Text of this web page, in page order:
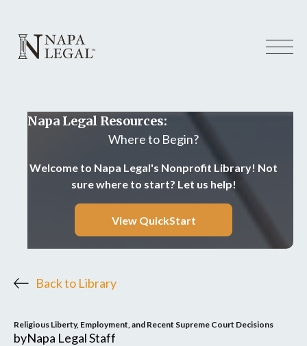
Napa Legal Resources:
Where to Begin?
Welcome to Napa Legal's Nonprofit Library! Not
sure where to start? Let us help!
View QuickStart
Back to Library
Religious Liberty, Employment, and Recent Supreme Court Decisions
byNapa Legal Staff